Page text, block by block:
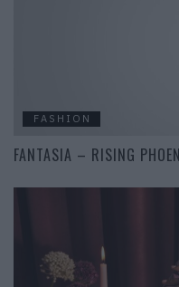
FASHION
FANTASIA – RISING